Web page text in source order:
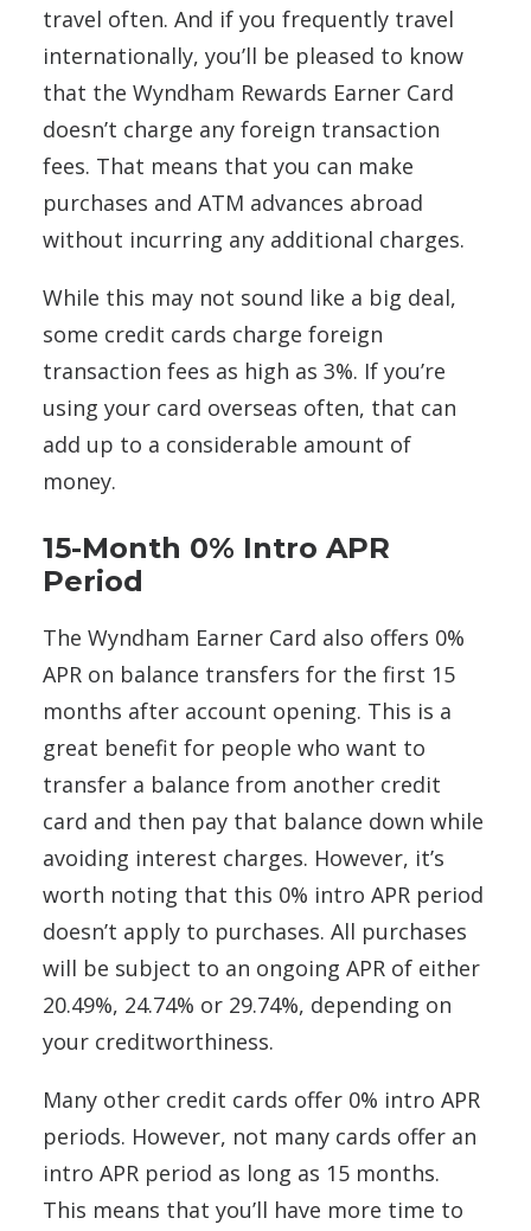
travel often. And if you frequently travel
internationally, you’ll be pleased to know
that the Wyndham Rewards Earner Card
doesn’t charge any foreign transaction
fees. That means that you can make
purchases and ATM advances abroad
without incurring any additional charges.
While this may not sound like a big deal,
some credit cards charge foreign
transaction fees as high as 3%. If you’re
using your card overseas often, that can
add up to a considerable amount of
money.
15-Month 0% Intro APR
Period
The Wyndham Earner Card also offers 0%
APR on balance transfers for the first 15
months after account opening. This is a
great benefit for people who want to
transfer a balance from another credit
card and then pay that balance down while
avoiding interest charges. However, it’s
worth noting that this 0% intro APR period
doesn’t apply to purchases. All purchases
will be subject to an ongoing APR of either
20.49%, 24.74% or 29.74%, depending on
your creditworthiness.
Many other credit cards offer 0% intro APR
periods. However, not many cards offer an
intro APR period as long as 15 months.
This means that you’ll have more time to